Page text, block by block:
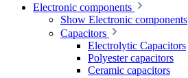
Electronic components
Show Electronic components
Capacitors
Electrolytic Capacitors
Polyester capacitors
Ceramic capacitors